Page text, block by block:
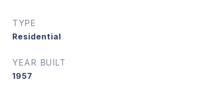
TYPE
Residential
YEAR BUILT
1957